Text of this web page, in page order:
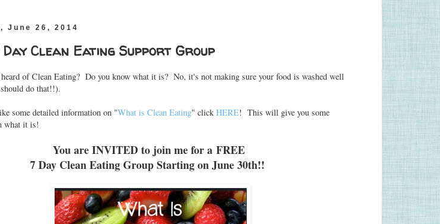
June 26, 2014
Day Clean Eating Support Group
heard of Clean Eating? Do you know what it is? No, it's not making sure your food is washed well
do that!!).
some detailed information on "What is Clean Eating" click HERE! This will give you some
what it is!
You are INVITED to join me for a FREE
7 Day Clean Eating Group Starting on June 30th!!